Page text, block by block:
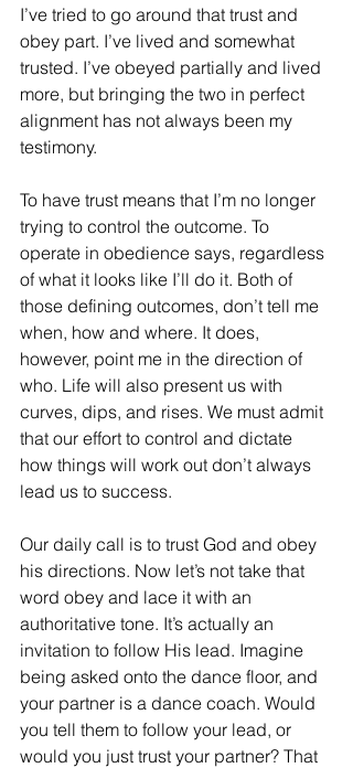
I’ve tried to go around that trust and
obey part. I’ve lived and somewhat
trusted. I’ve obeyed partially and lived
more, but bringing the two in perfect
alignment has not always been my
testimony.
To have trust means that I’m no longer
trying to control the outcome. To
operate in obedience says, regardless
of what it looks like I’ll do it. Both of
those defining outcomes, don’t tell me
when, how and where. It does,
however, point me in the direction of
who. Life will also present us with
curves, dips, and rises. We must admit
that our effort to control and dictate
how things will work out don’t always
lead us to success.
Our daily call is to trust God and obey
his directions. Now let’s not take that
word obey and lace it with an
authoritative tone. It’s actually an
invitation to follow His lead. Imagine
being asked onto the dance floor, and
your partner is a dance coach. Would
you tell them to follow your lead, or
would you just trust your partner? That